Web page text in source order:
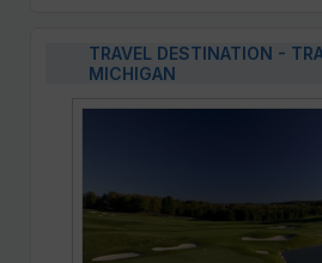
TRAVEL DESTINATION -
MICHIGAN